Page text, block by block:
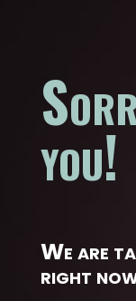
you!
We are
right